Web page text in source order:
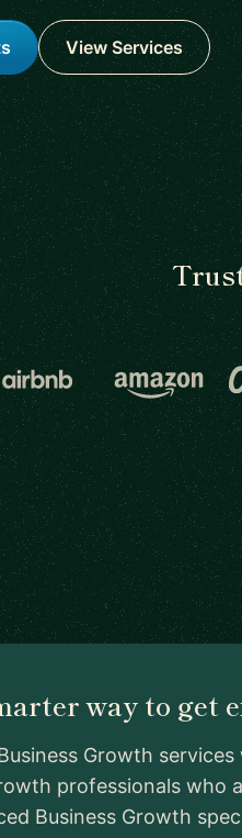
View Services
way to get
Growth
professionals
Business Growth